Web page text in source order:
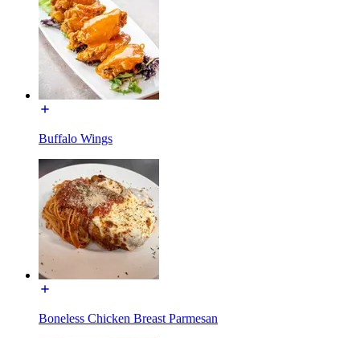
Buffalo Wings
Boneless Chicken Breast Parmesan